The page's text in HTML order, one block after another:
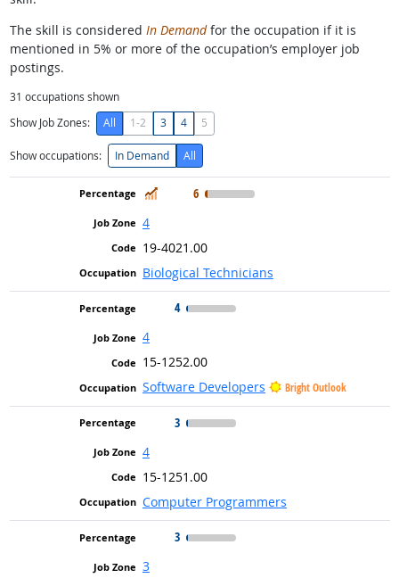
The skill is considered In Demandfor the occupation if it is
mentioned in 5% or more of the occupation’s employer job
postings.
31 occupations shown
Show Job Zones:
All 1-2 3 4 5
Show occupations: In Demand All
In Demand
6
4
19-4021.00
Biological Technicians
4
4
15-1252.00
Software Developers
Bright Outlook
3
4
15-1251.00
Computer Programmers
3
3